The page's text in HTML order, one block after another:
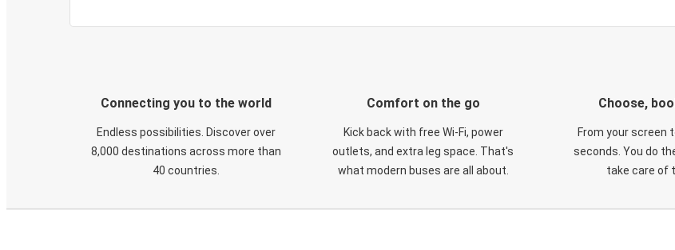
Connecting you to the world
Endless possibilities. Discover over
8,000 destinations across more than
40 countries.
Comfort on the go
Kick back with free Wi-Fi, power
outlets, and extra leg space. That's
what modern buses are all about.
Choose,
From your screen
seconds. You do
take care of